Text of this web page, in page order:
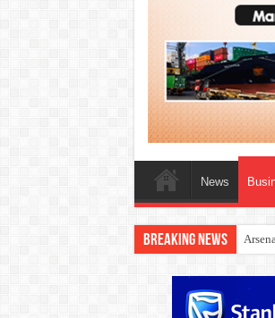
News
Breaking News